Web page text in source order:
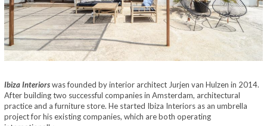
Ibiza Interiorswas founded by interior architect Jurjen van Hulzen in 2014.
After building two successful companies in Amsterdam, architectural
practice and a furniture store. He started Ibiza Interiors as an umbrella
project for his existing companies, which are both operating